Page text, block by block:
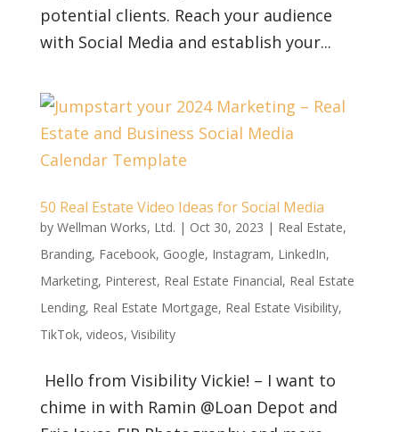
potential clients. Reach your audience
with Social Media and establish your...
50 Real Estate Video Ideas for Social Media
by Wellman Works, Ltd. | Oct 30, 2023 | Real Estate,
Branding, Facebook, Google, Instagram, LinkedIn,
Marketing, Pinterest, Real Estate Financial, Real Estate
Lending, Real Estate Mortgage, Real Estate Visibility,
TikTok, videos, Visibility
Hello from Visibility Vickie! – I want to
chime in with Ramin @Loan Depot and